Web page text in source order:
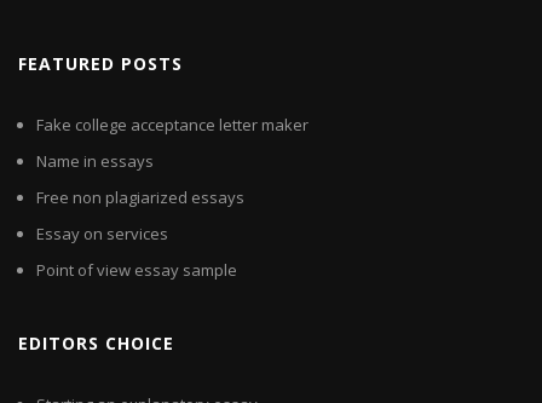
FEATURED POSTS
Fake college acceptance letter maker
Name in essays
Free non plagiarized essays
Essay on services
Point of view essay sample
EDITORS CHOICE